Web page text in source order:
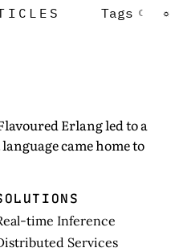
Tags ☾ ☼
Erlang led to a
came home to
time Inference
Services